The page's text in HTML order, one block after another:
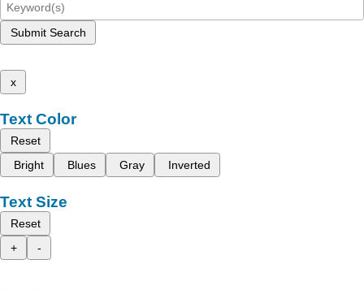
Submit Search
x
Text Color
Reset
Bright
Blues Gray Inverted
Text Size
Reset
+
-